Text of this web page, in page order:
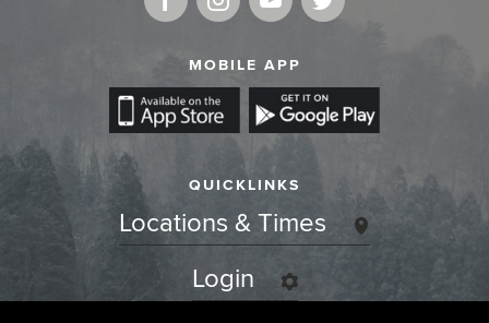
MOBILE APP
QUICKLINKS
Locations & Times
Login